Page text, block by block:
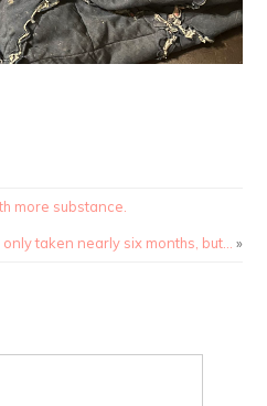
more substance.
only taken nearly six months, but… »